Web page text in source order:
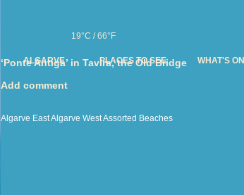
‘Ponte Antiga’ in Tavira, the Old Bridge
Add comment
Algarve EastAlgarve WestAssorted Beaches
ALGARVE PLACES TO SEE WHAT'S ON
19°C / 66°F